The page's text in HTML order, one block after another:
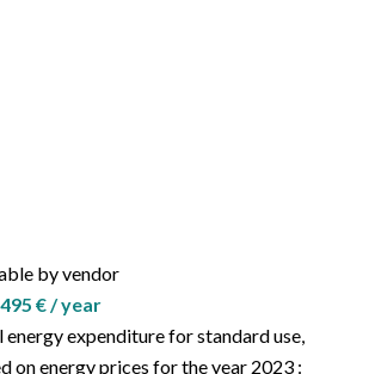
by vendor
495 € / year
energy expenditure for standard use,
on energy prices for the year 2023 :